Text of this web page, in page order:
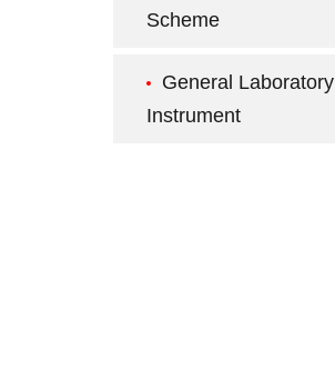
Scheme
General Laboratory
Instrument